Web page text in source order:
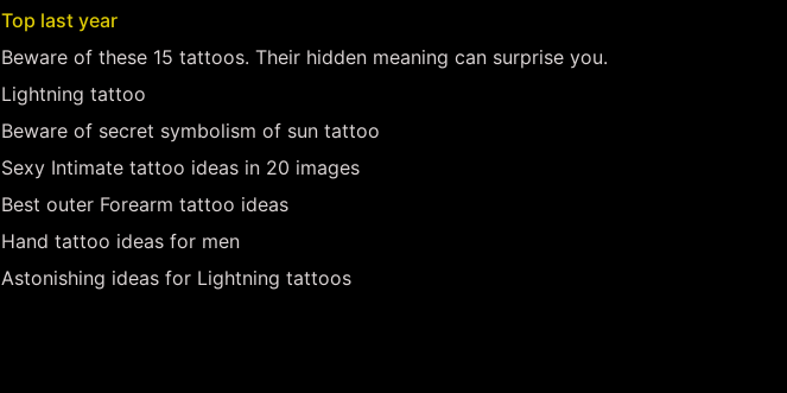
Top last year
Beware of these 15 tattoos. Their hidden meaning can surprise you.
Lightning tattoo
Beware of secret symbolism of sun tattoo
Sexy Intimate tattoo ideas in 20 images
Best outer Forearm tattoo ideas
Hand tattoo ideas for men
Astonishing ideas for Lightning tattoos